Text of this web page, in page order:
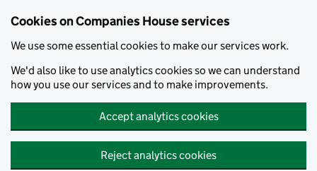
Cookies on Companies House services
We use some essential cookies to make our services work.
We'd also like to use analytics cookies so we can understand
how you use our services and to make improvements.
Accept analytics cookies
Reject analytics cookies